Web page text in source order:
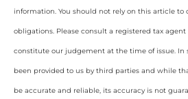
information. You should not rely on this article to
obligations. Please consult a registered tax
constitute our judgement at the time of issue. In
been provided to us by third parties and while
be accurate and reliable, its accuracy is not